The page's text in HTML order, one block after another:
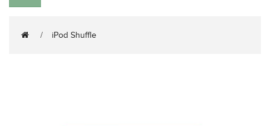
iPod Shuffle